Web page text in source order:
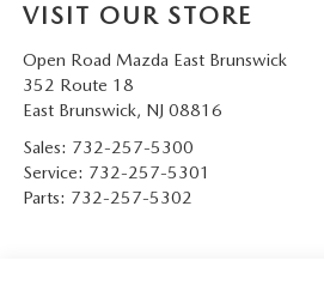
VISIT OUR STORE
Open Road Mazda East Brunswick
352 Route 18
East Brunswick, NJ 08816
Sales: 732-257-5300
Service: 732-257-5301
Parts: 732-257-5302